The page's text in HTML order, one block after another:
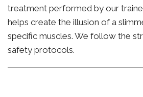
treatment performed by our
helps create the illusion of a
specific muscles. We follow the
safety protocols.